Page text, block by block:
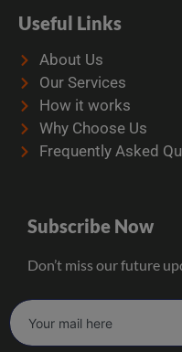
Useful Links
About Us
Our Services
How it works
Why Choose Us
Frequently Asked
Subscribe Now
Don’t miss our future